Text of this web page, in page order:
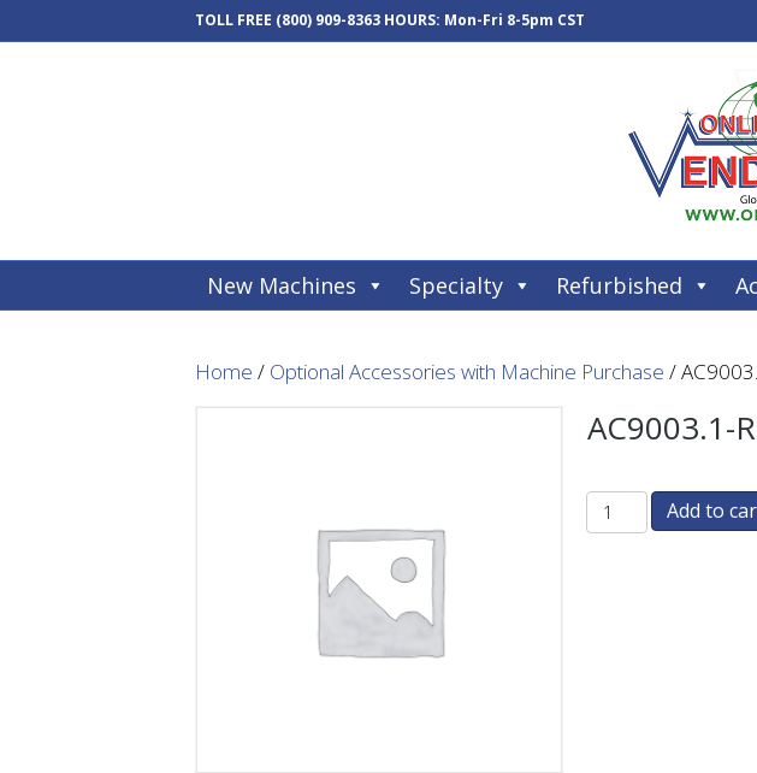
TOLL FREE (800) 909-8363 HOURS: Mon-Fri 8-5pm CST
New Machines Specialty Refurbished
Home / Optional Accessories with Machine Purchase /
AC9003.1-
Add to